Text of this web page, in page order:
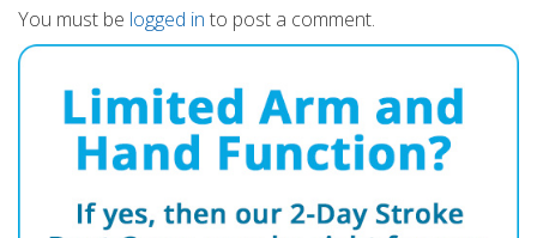
You must be logged in to post a comment.